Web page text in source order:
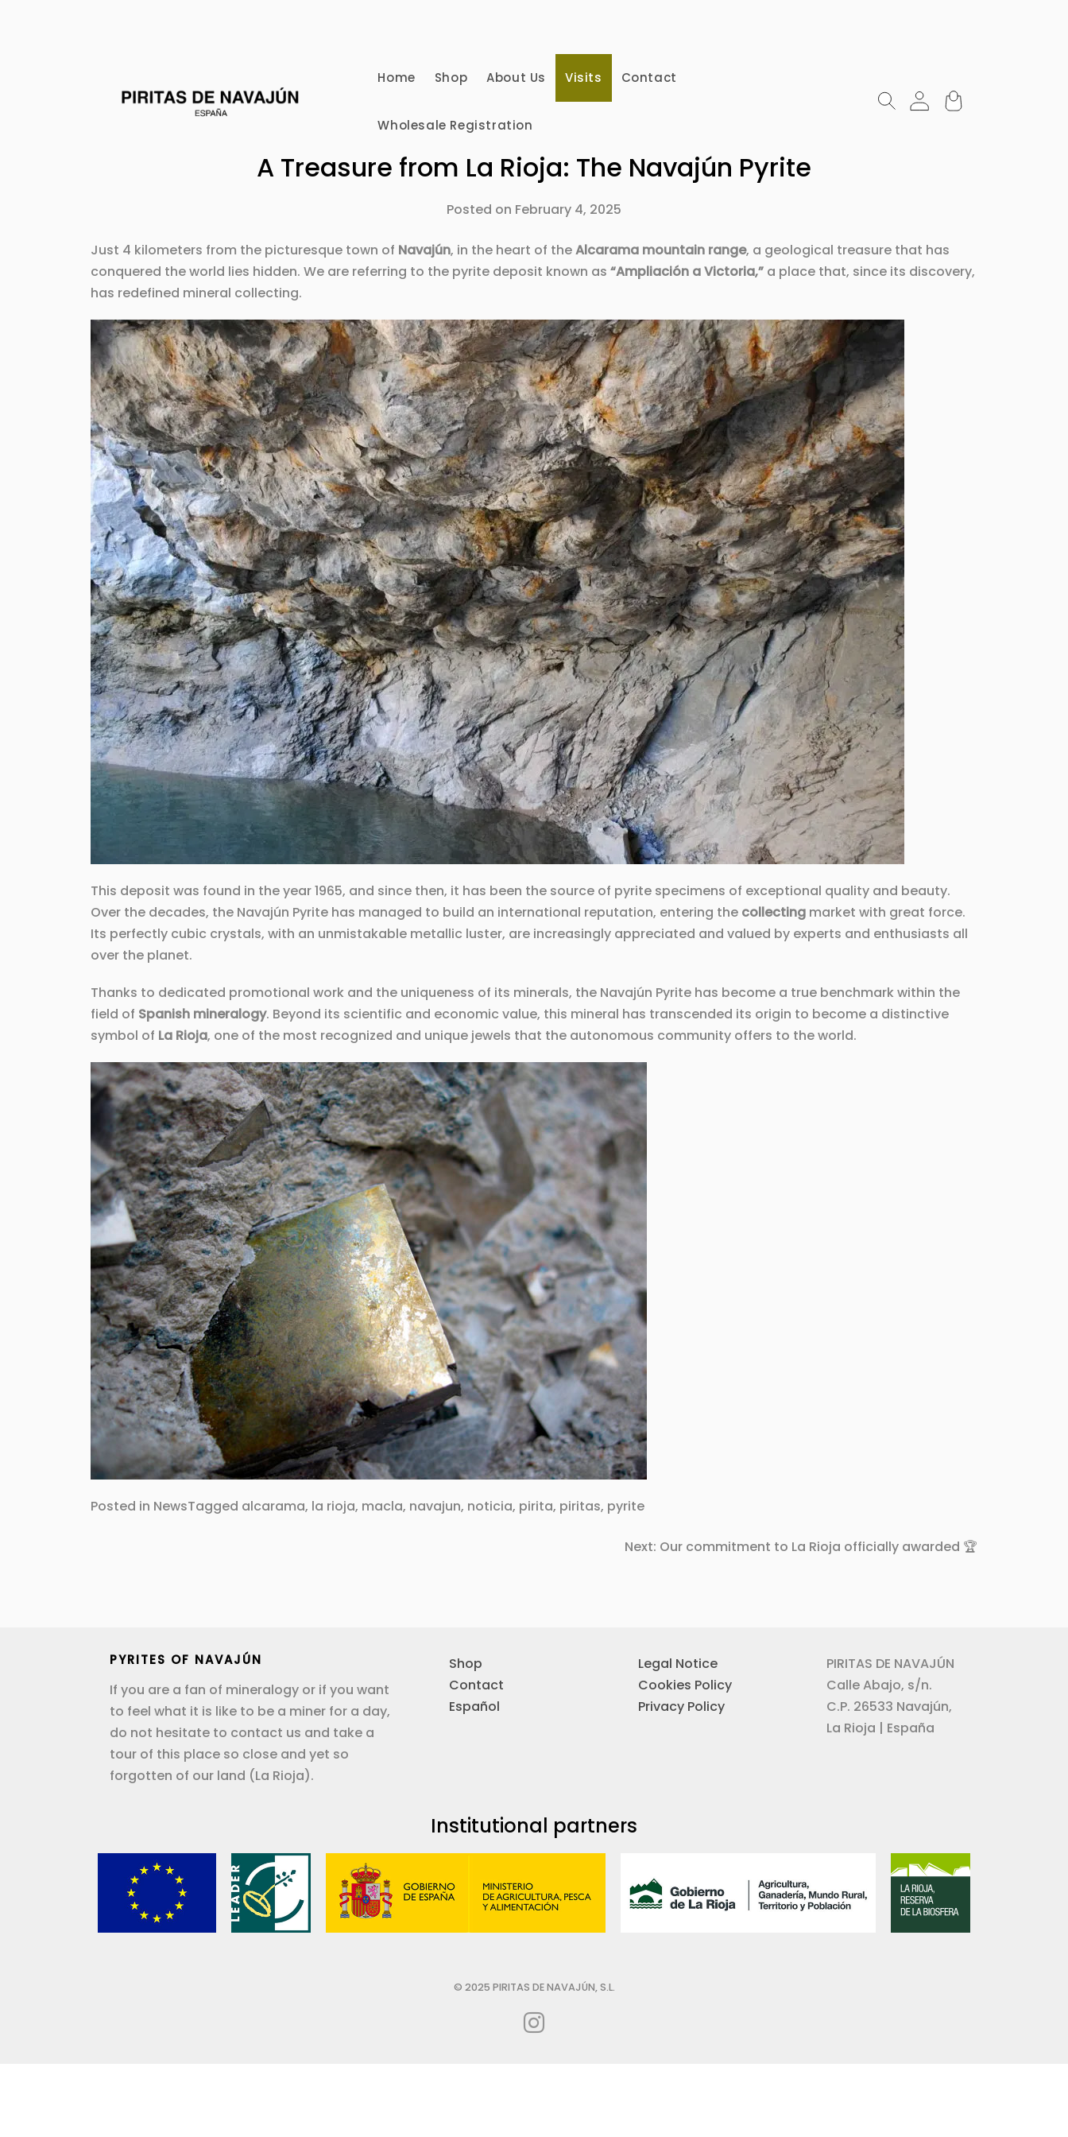
Home Shop About Us Visits Contact
Wholesale Registration
A Treasure from La Rioja: The Navajún Pyrite
Posted on February 4, 2025
Just 4 kilometers from the picturesque town of Navajún, in the heart of theAlcarama mountain range, a geological treasure that has
conquered the world lies hidden. We are referring to the pyrite deposit known as “Ampliación a Victoria,” a place that, since its discovery,
has redefined mineral collecting.
This deposit was found in the year 1965, and since then, it has been the source of pyrite specimens of exceptional quality and beauty.
Over the decades, the Navajún Pyrite has managed to build an international reputation, entering the collecting market with great force.
Its perfectly cubic crystals, with an unmistakable metallic luster, are increasingly appreciated and valued by experts and enthusiasts all
over the planet.
Thanks to dedicated promotional work and the uniqueness of its minerals, the Navajún Pyrite has become a true benchmark within the
field of Spanish mineralogy. Beyond its scientific and economic value, this mineral has transcended its origin to become a distinctive
symbol of La Rioja, one of the most recognized and unique jewels that the autonomous community offers to the world.
Posted in NewsTagged alcarama, la rioja, macla, navajun, noticia, pirita, piritas, pyrite
Next: Our commitment to La Rioja officially awarded 🏆
PYRITES OF NAVAJÚN
If you are a fan of mineralogy or if you want
to feel what it is like to be a miner for a day,
do not hesitate to contact us and take a
tour of this place so close and yet so
forgotten of our land (La Rioja).
Shop
Contact
Español
Legal Notice
Cookies Policy
Privacy Policy
PIRITAS DE NAVAJÚN
Calle Abajo, s/n.
C.P. 26533 Navajún,
La Rioja | España
Institutional partners
© 2025 PIRITAS DE NAVAJÚN, S.L.